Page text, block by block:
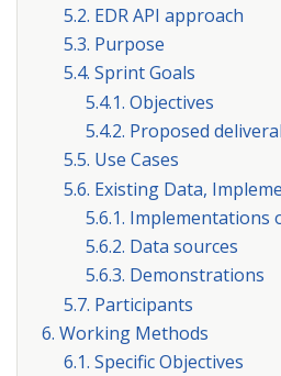
5.2. EDR API approach
5.3. Purpose
5.4. Sprint Goals
5.4.1. Objectives
5.4.2. Proposed
5.5. Use Cases
5.6. Existing Data,
5.6.1. Implementations
5.6.2. Data sources
5.6.3. Demonstrations
5.7. Participants
6. Working Methods
6.1. Specific Objectives